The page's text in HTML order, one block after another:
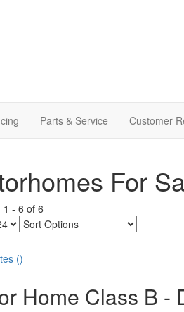
Parts & Service Customer
For
1 - 6 of 6
Sort
Options
()
Home Class B -